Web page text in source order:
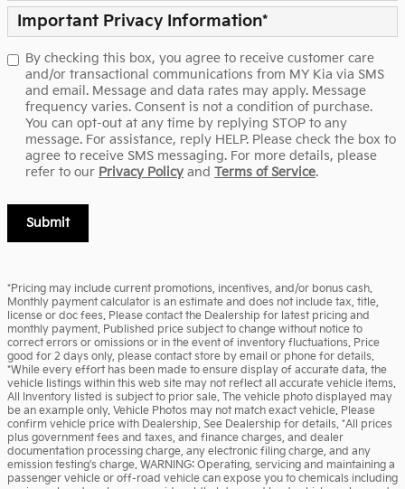
Important Privacy Information*
By checking this box, you agree to receive customer care
and/or transactional communications from MY Kia via SMS
and email. Message and data rates may apply. Message
frequency varies. Consent is not a condition of purchase.
You can opt-out at any time by replying STOP to any
message. For assistance, reply HELP. Please check the box to
agree to receive SMS messaging. For more details, please
refer to our Privacy Policy and Terms of Service.
Submit
*Pricing may include current promotions, incentives, and/or bonus cash.
Monthly payment calculator is an estimate and does not include tax, title,
license or doc fees. Please contact the Dealership for latest pricing and
monthly payment. Published price subject to change without notice to
correct errors or omissions or in the event of inventory fluctuations. Price
good for 2 days only, please contact store by email or phone for details.
*While every effort has been made to ensure display of accurate data, the
vehicle listings within this web site may not reflect all accurate vehicle items.
All Inventory listed is subject to prior sale. The vehicle photo displayed may
be an example only. Vehicle Photos may not match exact vehicle. Please
confirm vehicle price with Dealership. See Dealership for details. *All prices
plus government fees and taxes, and finance charges, and dealer
documentation processing charge, any electronic filing charge, and any
emission testing's charge. WARNING: Operating, servicing and maintaining a
passenger vehicle or off-road vehicle can expose you to chemicals including